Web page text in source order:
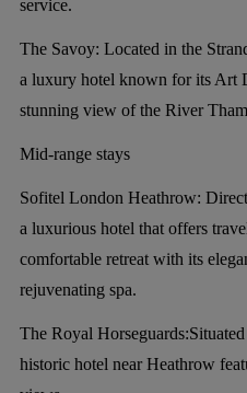
service.
The Savoy: Located in the
a luxury hotel known for its Art
stunning view of the River
Mid-range stays
Sofitel London Heathrow:
a luxurious hotel that offers
comfortable retreat with its
rejuvenating spa.
The Royal Horseguards:
historic hotel near Heathrow